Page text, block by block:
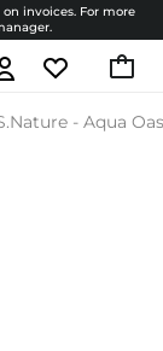
invoices. For more
- Aqua